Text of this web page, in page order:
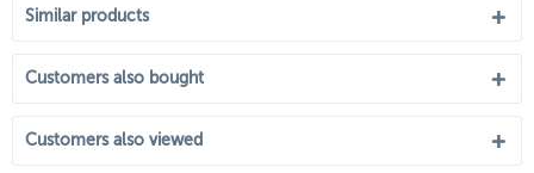
Similar products
Customers also bought
Customers also viewed